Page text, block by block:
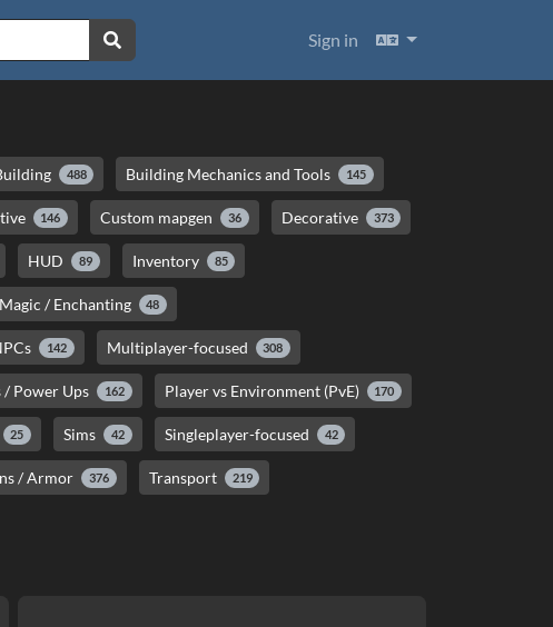
Sign in Languages
488 Building Mechanics and Tools 145
146 Custom mapgen 36 Decorative 373
HUD 89 Inventory 85
Magic / Enchanting 48
142 Multiplayer-focused 308
/ Power Ups 162 Player vs Environment (PvE) 170
25 Sims 42 Singleplayer-focused 42
/ Armor 376 Transport 219